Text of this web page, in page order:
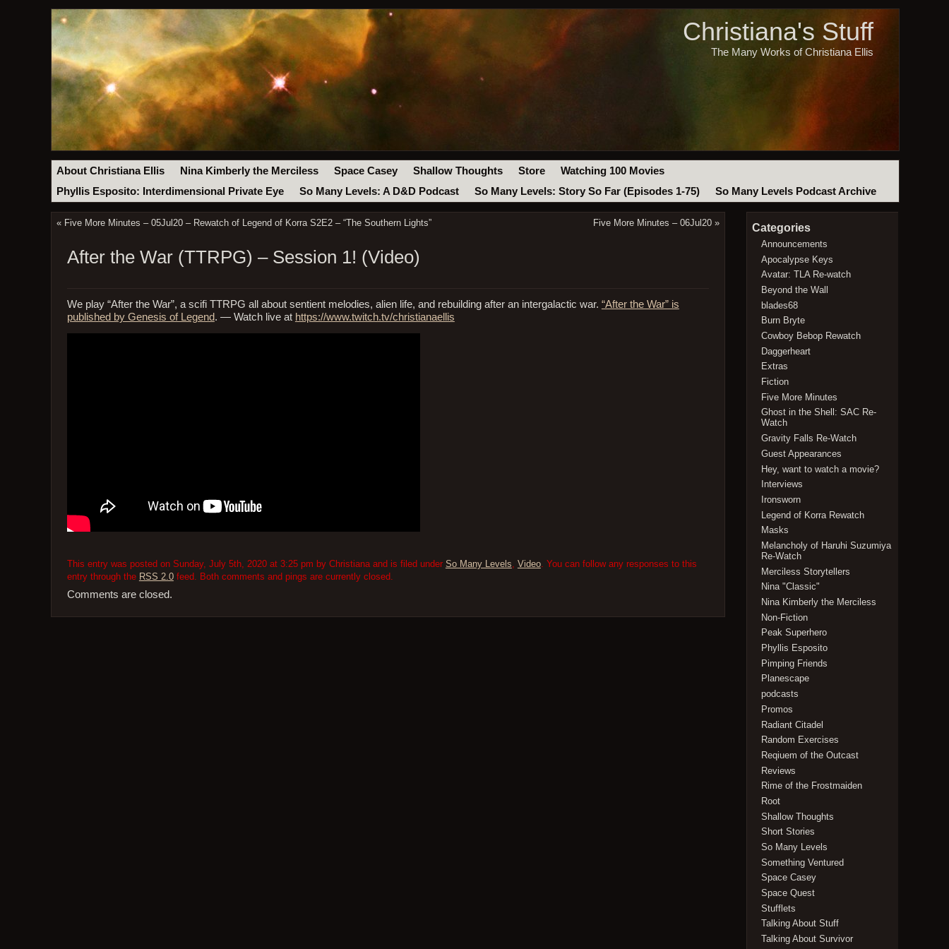
Christiana's Stuff
The Many Works of Christiana Ellis
About Christiana Ellis Nina Kimberly the Merciless Space Casey Shallow Thoughts Store
Watching 100 Movies
Phyllis Esposito: Interdimensional Private Eye
So Many Levels: A D&D Podcast So Many Levels: Story So Far (Episodes 1-75) So Many Levels Podcast Archive
« Five More Minutes – 05Jul20 – Rewatch of Legend of Korra S2E2 – “The Southern Lights” Five More Minutes – 06Jul20 »
After the War (TTRPG) – Session 1! (Video)
We play “After the War”, a scifi TTRPG all about sentient melodies, alien life, and rebuilding after an intergalactic war. “After the War” is
published by Genesis of Legend. — Watch live at https://www.twitch.tv/christianaellis
This entry was posted on Sunday, July 5th, 2020 at 3:25 pm by Christiana and is filed under So Many Levels Video. You can follow any responses to this
entry through the RSS 2.0feed. Both comments and pings are currently closed.
Comments are closed.
Categories
Announcements
Apocalypse Keys
Avatar: TLA Re-watch
Beyond the Wall
blades68
Burn Bryte
Cowboy Bebop Rewatch
Daggerheart
Extras
Fiction
Five More Minutes
Ghost in the Shell: SAC Re-
Watch
Gravity Falls Re-Watch
Guest Appearances
Hey, want to watch a movie?
Interviews
Ironsworn
Legend of Korra Rewatch
Masks
Melancholy of Haruhi Suzumiya
Re-Watch
Merciless Storytellers
Nina "Classic"
Nina Kimberly the Merciless
Non-Fiction
Peak Superhero
Phyllis Esposito
Pimping Friends
Planescape
podcasts
Promos
Radiant Citadel
Random Exercises
Reqiuem of the Outcast
Reviews
Rime of the Frostmaiden
Root
Shallow Thoughts
Short Stories
So Many Levels
Something Ventured
Space Casey
Space Quest
Stufflets
Talking About Stuff
Talking About Survivor